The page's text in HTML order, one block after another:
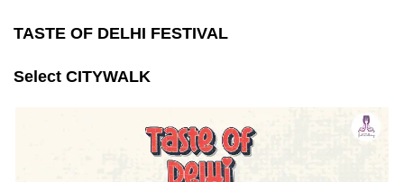
TASTE OF DELHI FESTIVAL
Select CITYWALK